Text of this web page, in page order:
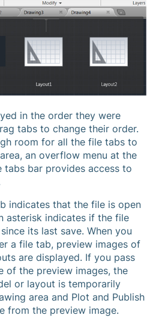
in the order they were
tabs to change their order.
room for all the file tabs to
an overflow menu at the
bar provides access to
indicates that the file is open
asterisk indicates if the file
its last save. When you
a file tab, preview images of
are displayed. If you pass
of the preview images, the
or layout is temporarily
area and Plot and Publish
from the preview image.